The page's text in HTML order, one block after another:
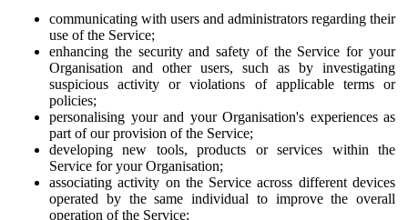
communicating with users and administrators regarding their
use of the Service;
enhancing the security and safety of the Service for your
Organisation and other users, such as by investigating
suspicious activity or violations of applicable terms or
policies;
personalising your and your Organisation's experiences as
part of our provision of the Service;
developing new tools, products or services within the
Service for your Organisation;
associating activity on the Service across different devices
operated by the same individual to improve the overall
operation of the Service;